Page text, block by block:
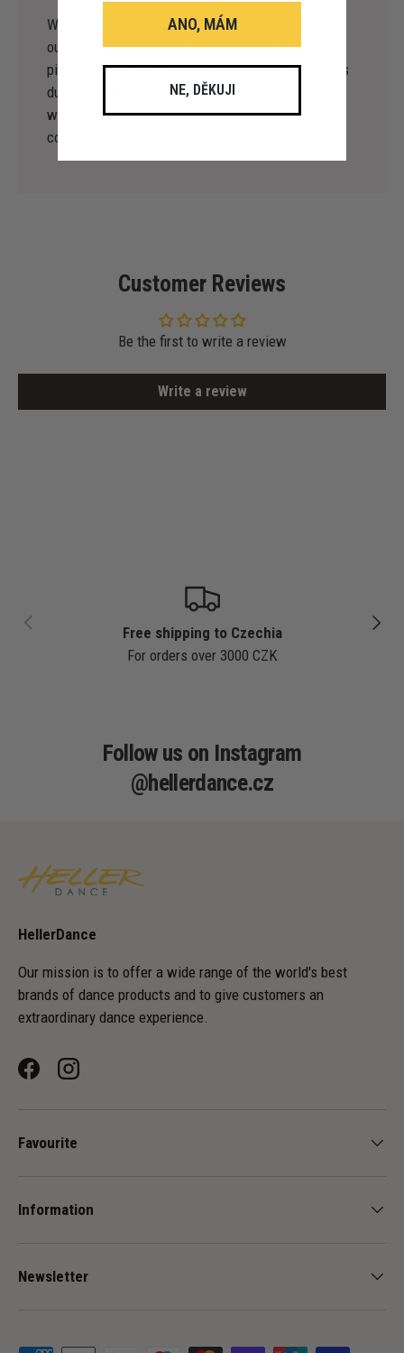
We have been sewing HellerDance dance clothes
ourselves in the Czech Republic since 1996. Each
piece is original, and we use high-quality materials
during production to enable you to dance not only
with irresistible elegance, but also with maximum
comfort.
Customer Reviews
Be the first to write a review
Write a review
PREVIOUS NEXT
Free shipping to Czechia
For orders over 3000 CZK
Follow us on Instagram
@hellerdance.cz
HellerDance
Our mission is to offer a wide range of the world's best
brands of dance products and to give customers an
extraordinary dance experience.
FacebookInstagram
Favourite
Information
Newsletter
ANO, MÁM
NE, DĚKUJI